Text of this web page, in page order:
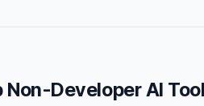
Non-Developer AI